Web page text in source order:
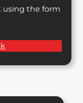
using the form